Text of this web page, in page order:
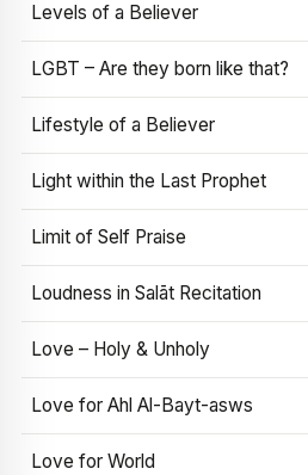
Levels of a Believer
LGBT – Are they born like that?
Lifestyle of a Believer
Light within the Last Prophet
Limit of Self Praise
Loudness in Salāt Recitation
Love – Holy & Unholy
Love for Ahl Al-Bayt-asws
Love for World